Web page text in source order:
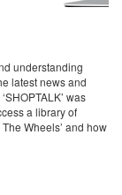
understanding
latest news and
was
a library of
Wheels’ and how